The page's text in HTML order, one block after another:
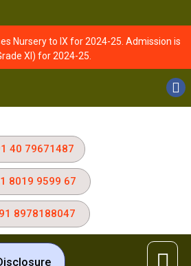
Nursery to IX for 2024-25. Admission is
XI) for 2024-25.
40 79671487
8019 9599 67
8978188047